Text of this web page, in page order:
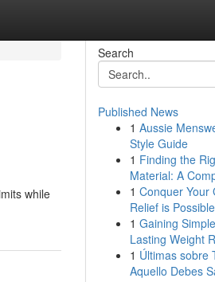
while
Search
Published News
1 Aussie
Style Guide
1 Finding the
Material: A
1 Conquer Your
Relief is Possible
1 Gaining
Lasting Weight
1 Últimas sobre
Aquello Debes